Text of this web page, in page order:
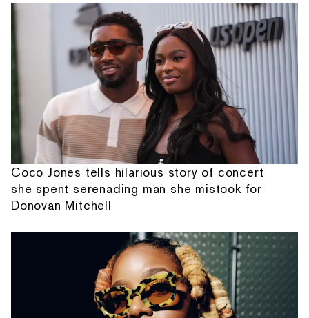
Coco Jones tells hilarious story of concert
she spent serenading man she mistook for
Donovan Mitchell